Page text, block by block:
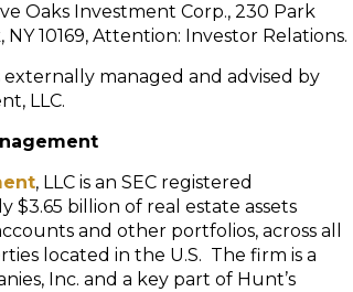
Oaks Investment Corp., 230 Park
10169, Attention: Investor Relations.
externally managed and advised by
LLC.
, LLC is an SEC registered
$3.65 billion of real estate assets
and other portfolios, across all
located in the U.S. The firm is a
Inc. and a key part of Hunt’s